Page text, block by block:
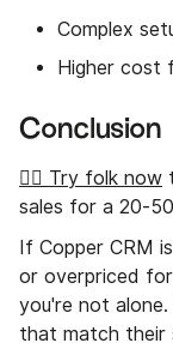
Complex
Higher cost
Conclusion
👉🏼 Try folk now
sales for a 20-
If Copper CRM
or overpriced
you're not
that match their